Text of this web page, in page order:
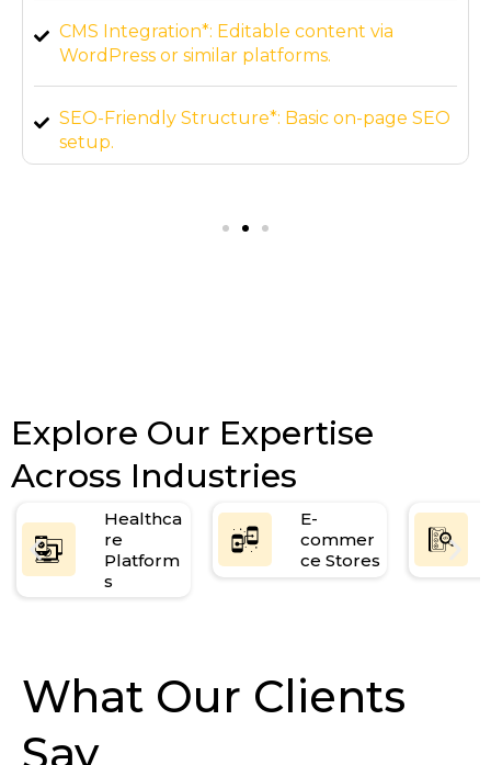
CMS Integration*: Editable content via
WordPress or similar platforms.
SEO-Friendly Structure*: Basic on-page SEO
setup.
Explore Our Expertise
Across Industries
Healthca
re
Platform
s
E-
commer
ce Stores
What Our Clients
Say